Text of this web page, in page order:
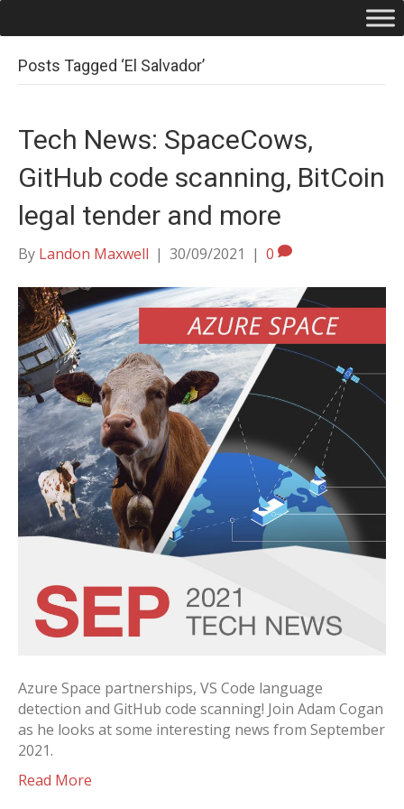
Posts Tagged ‘El Salvador’
Tech News: SpaceCows,
GitHub code scanning, BitCoin
legal tender and more
By Landon Maxwell | 30/09/2021 | 0
Azure Space partnerships, VS Code language
detection and GitHub code scanning! Join Adam Cogan
as he looks at some interesting news from September
2021.
Read More